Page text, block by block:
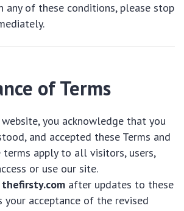
any of these conditions, please stop
of Terms
website, you acknowledge that you
and accepted these Terms and
terms apply to all visitors, users,
or use our site.
thefirsty.com after updates to these
acceptance of the revised